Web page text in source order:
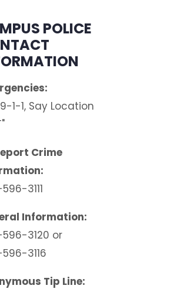
POLICE
1-1, Say Location
Crime
3111
Information:
3120 or
3116
Tip Line: